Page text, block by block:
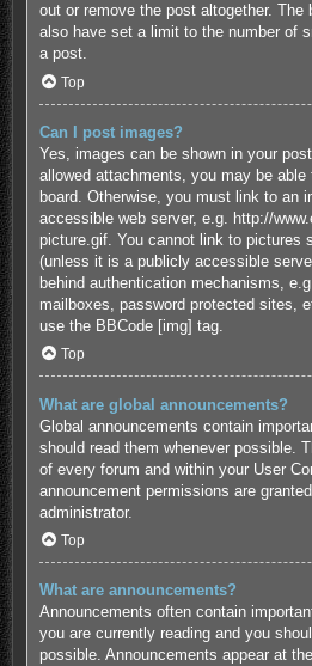
out or remove the post altogether. The
also have set a limit to the number of
a post.
Top
Can I post images?
Yes, images can be shown in your
allowed attachments, you may be
board. Otherwise, you must link to an
accessible web server, e.g. http://
picture.gif. You cannot link to pictures
(unless it is a publicly accessible
behind authentication mechanisms,
mailboxes, password protected sites,
use the BBCode [img] tag.
Top
What are global announcements?
Global announcements contain
should read them whenever possible.
of every forum and within your User
announcement permissions are
administrator.
Top
What are announcements?
Announcements often contain
you are currently reading and you
possible. Announcements appear at